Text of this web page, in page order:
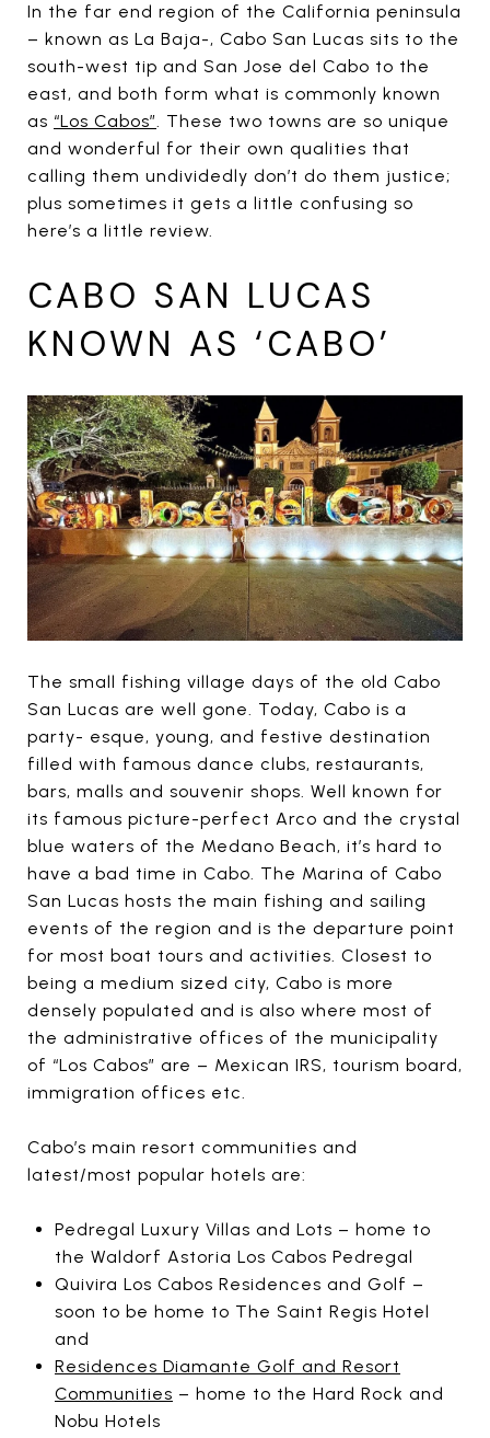
In the far end region of the California peninsula
– known as La Baja-, Cabo San Lucas sits to the
south-west tip and San Jose del Cabo to the
east, and both form what is commonly known
as “Los Cabos”. These two towns are so unique
and wonderful for their own qualities that
calling them undividedly don’t do them justice;
plus sometimes it gets a little confusing so
here’s a little review.
CABO SAN LUCAS
KNOWN AS ‘CABO’
The small fishing village days of the old Cabo
San Lucas are well gone. Today, Cabo is a
party- esque, young, and festive destination
filled with famous dance clubs, restaurants,
bars, malls and souvenir shops. Well known for
its famous picture-perfect Arco and the crystal
blue waters of the Medano Beach, it’s hard to
have a bad time in Cabo. The Marina of Cabo
San Lucas hosts the main fishing and sailing
events of the region and is the departure point
for most boat tours and activities. Closest to
being a medium sized city, Cabo is more
densely populated and is also where most of
the administrative offices of the municipality
of “Los Cabos” are – Mexican IRS, tourism board,
immigration offices etc.
Cabo’s main resort communities and
latest/most popular hotels are:
Pedregal Luxury Villas and Lots – home to
the Waldorf Astoria Los Cabos Pedregal
Quivira Los Cabos Residences and Golf –
soon to be home to The Saint Regis Hotel
and
Residences Diamante Golf and Resort
Communities – home to the Hard Rock and
Nobu Hotels